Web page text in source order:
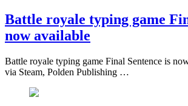
Battle royale typing game
now available
Battle royale typing game Final Sentence is
via Steam, Polden Publishing …